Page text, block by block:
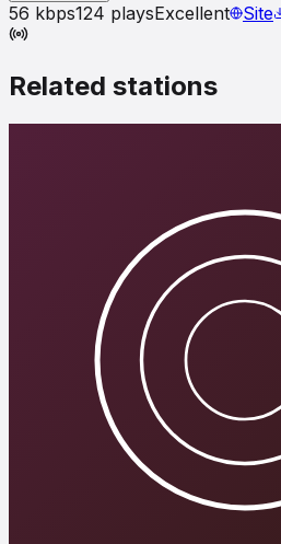
56 kbps124 playsExcellent Site
Related stations